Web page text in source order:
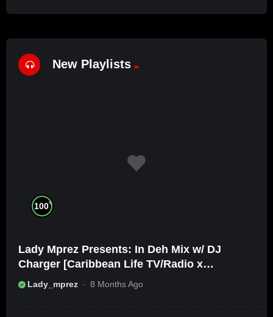
New Playlists
100%
Lady Mprez Presents: In Deh Mix w/ DJ
Charger [Caribbean Life TV/Radio x
Ameribbean Vybz]
Lady_mprez 8 Months Ago